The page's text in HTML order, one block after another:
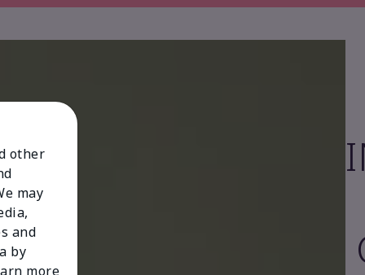
other
may
and
by
more